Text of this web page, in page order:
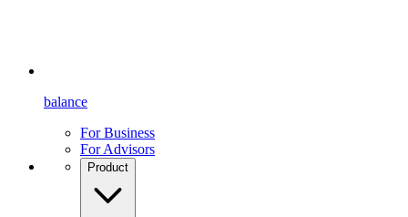
balance
For Business
For Advisors
Product